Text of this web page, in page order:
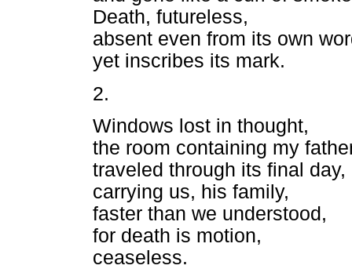
Death, futureless,
absent even from its own
yet inscribes its mark.
2.
Windows lost in thought,
the room containing my
traveled through its final day,
carrying us, his family,
faster than we understood,
for death is motion,
ceaseless.